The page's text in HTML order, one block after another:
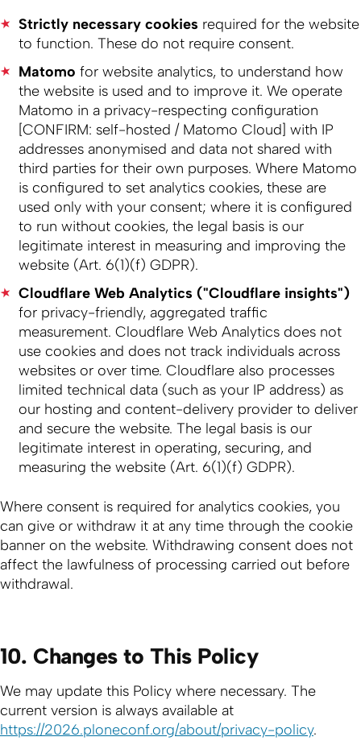
Strictly necessary cookies required for the website
to function. These do not require consent.
Matomo for website analytics, to understand how
the website is used and to improve it. We operate
Matomo in a privacy-respecting configuration
[CONFIRM: self-hosted / Matomo Cloud] with IP
addresses anonymised and data not shared with
third parties for their own purposes. Where Matomo
is configured to set analytics cookies, these are
used only with your consent; where it is configured
to run without cookies, the legal basis is our
legitimate interest in measuring and improving the
website (Art. 6(1)(f) GDPR).
Cloudflare Web Analytics ("Cloudflare insights")
for privacy-friendly, aggregated traffic
measurement. Cloudflare Web Analytics does not
use cookies and does not track individuals across
websites or over time. Cloudflare also processes
limited technical data (such as your IP address) as
our hosting and content-delivery provider to deliver
and secure the website. The legal basis is our
legitimate interest in operating, securing, and
measuring the website (Art. 6(1)(f) GDPR).
Where consent is required for analytics cookies, you
can give or withdraw it at any time through the cookie
banner on the website. Withdrawing consent does not
affect the lawfulness of processing carried out before
withdrawal.
10. Changes to This Policy
We may update this Policy where necessary. The
current version is always available at
https://2026.ploneconf.org/about/privacy-policy.